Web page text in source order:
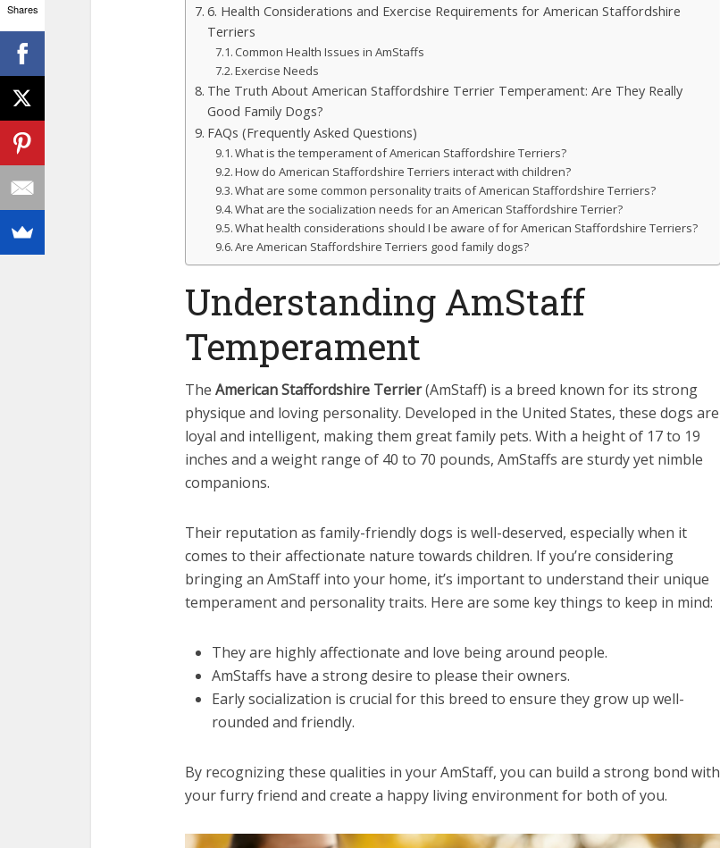
6. Health Considerations and Exercise Requirements for American Staffordshire
Terriers
Common Health Issues in AmStaffs
Exercise Needs
The Truth About American Staffordshire Terrier Temperament: Are They Really
Good Family Dogs?
FAQs (Frequently Asked Questions)
What is the temperament of American Staffordshire Terriers?
How do American Staffordshire Terriers interact with children?
What are some common personality traits of American Staffordshire Terriers?
What are the socialization needs for an American Staffordshire Terrier?
What health considerations should I be aware of for American Staffordshire Terriers?
Are American Staffordshire Terriers good family dogs?
Understanding AmStaff
Temperament
The American Staffordshire Terrier(AmStaff) is a breed known for its strong
physique and loving personality. Developed in the United States, these dogs are
loyal and intelligent, making them great family pets. With a height of 17 to 19
inches and a weight range of 40 to 70 pounds, AmStaffs are sturdy yet nimble
companions.
Their reputation as family-friendly dogs is well-deserved, especially when it
comes to their affectionate nature towards children. If you’re considering
bringing an AmStaff into your home, it’s important to understand their unique
temperament and personality traits. Here are some key things to keep in mind:
They are highly affectionate and love being around people.
AmStaffs have a strong desire to please their owners.
Early socialization is crucial for this breed to ensure they grow up well-
rounded and friendly.
By recognizing these qualities in your AmStaff, you can build a strong bond with
your furry friend and create a happy living environment for both of you.
Shares